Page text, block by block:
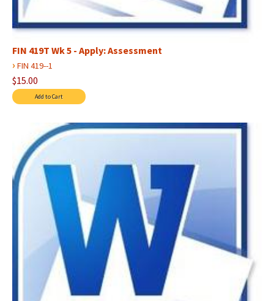
FIN 419T Wk 5 - Apply: Assessment
› FIN 419--1
$15.00